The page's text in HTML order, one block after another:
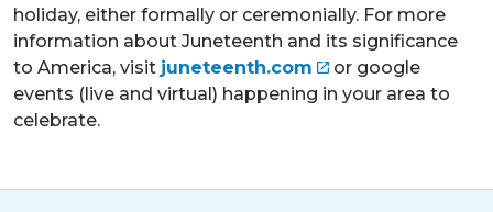
holiday, either formally or ceremonially. For more
information about Juneteenth and its significance
to America, visit juneteenth.com
or google
events (live and virtual) happening in your area to
celebrate.